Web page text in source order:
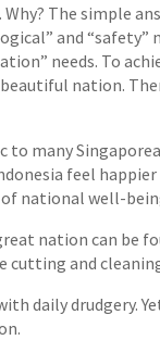
The simple
and “safety”
needs. To
nation.
many
feel
national well-
nation can be
cutting and
daily drudgery.